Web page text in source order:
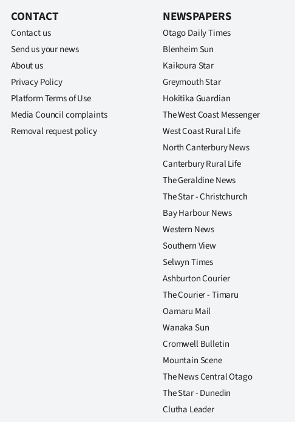
CONTACT
Contact us
Send us your news
About us
Privacy Policy
Platform Terms of Use
Media Council complaints
Removal request policy
NEWSPAPERS
Otago Daily Times
Blenheim Sun
Kaikoura Star
Greymouth Star
Hokitika Guardian
The West Coast Messenger
West Coast Rural Life
North Canterbury News
Canterbury Rural Life
The Geraldine News
The Star - Christchurch
Bay Harbour News
Western News
Southern View
Selwyn Times
Ashburton Courier
The Courier - Timaru
Oamaru Mail
Wanaka Sun
Cromwell Bulletin
Mountain Scene
The News Central Otago
The Star - Dunedin
Clutha Leader